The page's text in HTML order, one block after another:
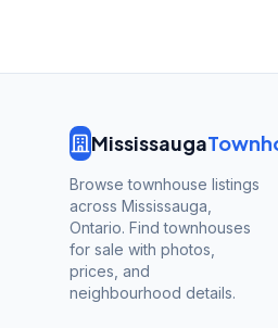
Mississauga
Browse townhouse listings
across Mississauga,
Ontario. Find townhouses
for sale with photos,
prices, and
neighbourhood details.